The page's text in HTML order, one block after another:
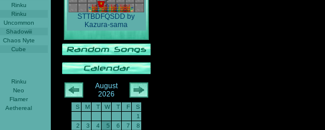
Rinku
Rinku
Uncommon
Shadowiii
Chaos Nyte
Cube
Rinku
Neo
Flamer
Aethereal
STTBDFQSDD by
Kazura-sama
August
2026
S M T W T F
S
1
2
3 4 5 6 7
8